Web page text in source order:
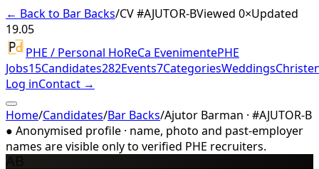
← Back to Bar Backs/CV #AJUTOR-BViewed 0×Updated
19.05
PHE / Personal HoReCa EvenimentePHE
Jobs15Candidates282Events7CategoriesWeddings
Log inContact →
Home/Candidates/Bar Backs/Ajutor Barman · #AJUTOR-B
● Anonymised profile · name, photo and past-employer
names are visible only to verified PHE recruiters.